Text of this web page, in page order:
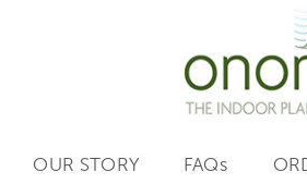
OUR STORY FAQs